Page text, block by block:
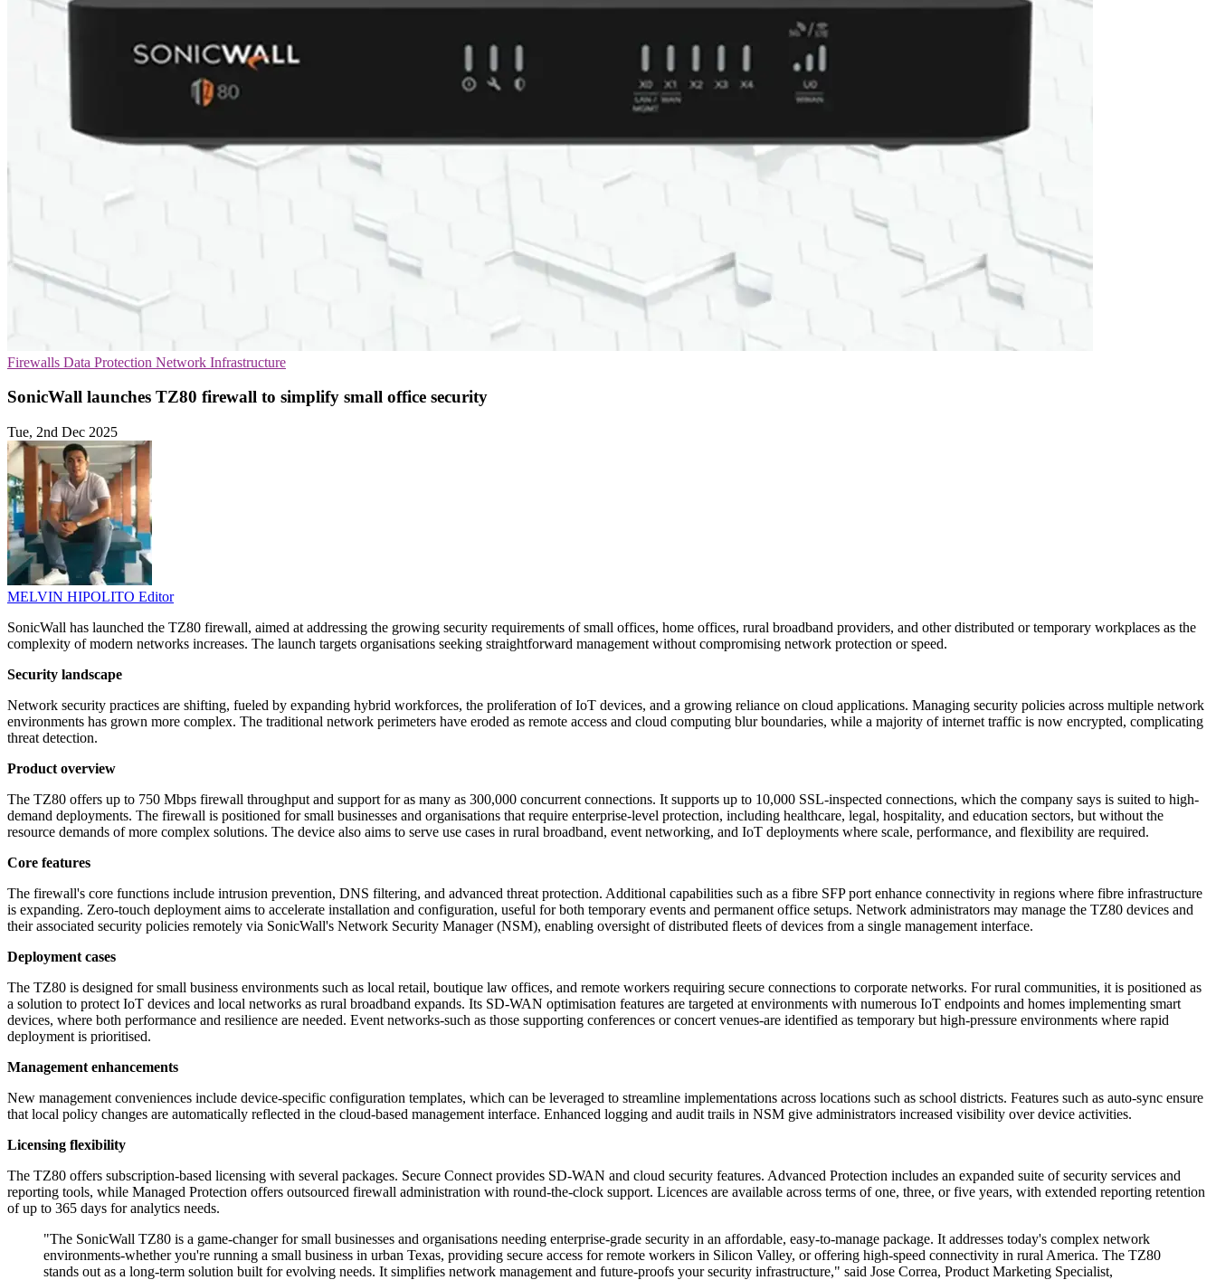
Firewalls Data Protection Network Infrastructure
SonicWall launches TZ80 firewall to simplify small office security
Tue, 2nd Dec 2025
MELVIN HIPOLITO Editor
SonicWall has launched the TZ80 firewall, aimed at addressing the growing security requirements of small offices, home offices, rural broadband providers, and other distributed or temporary workplaces as the
complexity of modern networks increases. The launch targets organisations seeking straightforward management without compromising network protection or speed.
Security landscape
Network security practices are shifting, fueled by expanding hybrid workforces, the proliferation of IoT devices, and a growing reliance on cloud applications. Managing security policies across multiple network
environments has grown more complex. The traditional network perimeters have eroded as remote access and cloud computing blur boundaries, while a majority of internet traffic is now encrypted, complicating
threat detection.
Product overview
The TZ80 offers up to 750 Mbps firewall throughput and support for as many as 300,000 concurrent connections. It supports up to 10,000 SSL-inspected connections, which the company says is suited to high-
demand deployments. The firewall is positioned for small businesses and organisations that require enterprise-level protection, including healthcare, legal, hospitality, and education sectors, but without the
resource demands of more complex solutions. The device also aims to serve use cases in rural broadband, event networking, and IoT deployments where scale, performance, and flexibility are required.
Core features
The firewall's core functions include intrusion prevention, DNS filtering, and advanced threat protection. Additional capabilities such as a fibre SFP port enhance connectivity in regions where fibre infrastructure
is expanding. Zero-touch deployment aims to accelerate installation and configuration, useful for both temporary events and permanent office setups. Network administrators may manage the TZ80 devices and
their associated security policies remotely via SonicWall's Network Security Manager (NSM), enabling oversight of distributed fleets of devices from a single management interface.
Deployment cases
The TZ80 is designed for small business environments such as local retail, boutique law offices, and remote workers requiring secure connections to corporate networks. For rural communities, it is positioned as
a solution to protect IoT devices and local networks as rural broadband expands. Its SD-WAN optimisation features are targeted at environments with numerous IoT endpoints and homes implementing smart
devices, where both performance and resilience are needed. Event networks-such as those supporting conferences or concert venues-are identified as temporary but high-pressure environments where rapid
deployment is prioritised.
Management enhancements
New management conveniences include device-specific configuration templates, which can be leveraged to streamline implementations across locations such as school districts. Features such as auto-sync ensure
that local policy changes are automatically reflected in the cloud-based management interface. Enhanced logging and audit trails in NSM give administrators increased visibility over device activities.
Licensing flexibility
The TZ80 offers subscription-based licensing with several packages. Secure Connect provides SD-WAN and cloud security features. Advanced Protection includes an expanded suite of security services and
reporting tools, while Managed Protection offers outsourced firewall administration with round-the-clock support. Licences are available across terms of one, three, or five years, with extended reporting retention
of up to 365 days for analytics needs.
"The SonicWall TZ80 is a game-changer for small businesses and organisations needing enterprise-grade security in an affordable, easy-to-manage package. It addresses today's complex network
environments-whether you're running a small business in urban Texas, providing secure access for remote workers in Silicon Valley, or offering high-speed connectivity in rural America. The TZ80
stands out as a long-term solution built for evolving needs. It simplifies network management and future-proofs your security infrastructure," said Jose Correa, Product Marketing Specialist,